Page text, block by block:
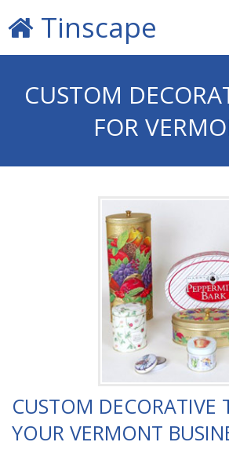
Tinscape
CUSTOM
FOR
CUSTOM DECORATIVE
YOUR VERMONT